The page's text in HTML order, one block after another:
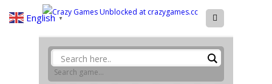
English ▼